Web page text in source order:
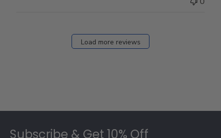
Load more reviews
Subscribe & Get 10% Off